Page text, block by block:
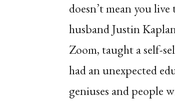
doesn’t mean you
husband Justin
Zoom, taught a self-
had an unexpected
geniuses and people